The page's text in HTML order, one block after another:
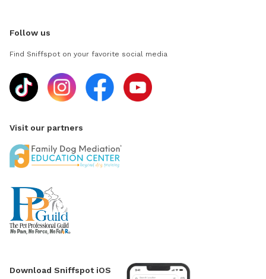
Follow us
Find Sniffspot on your favorite social media
Visit our partners
Download Sniffspot iOS